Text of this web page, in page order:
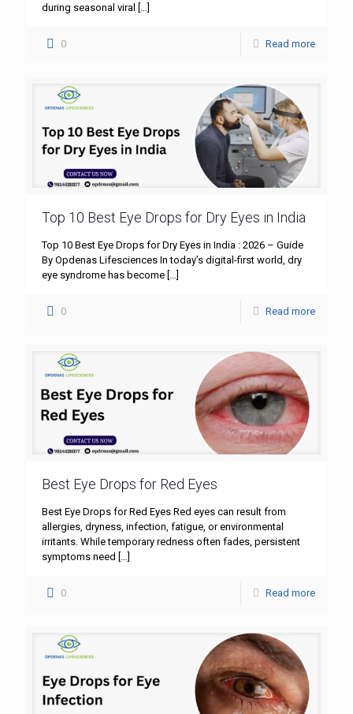
during seasonal viral
[…]
0 Read more
Top 10 Best Eye Drops for Dry Eyes in India
Top 10 Best Eye Drops for Dry Eyes in India : 2026 – Guide
By Opdenas Lifesciences In today’s digital-first world, dry
eye syndrome has become […]
0 Read more
Best Eye Drops for Red Eyes
Best Eye Drops for Red Eyes Red eyes can result from
allergies, dryness, infection, fatigue, or environmental
irritants. While temporary redness often fades, persistent
symptoms need
0 Read more